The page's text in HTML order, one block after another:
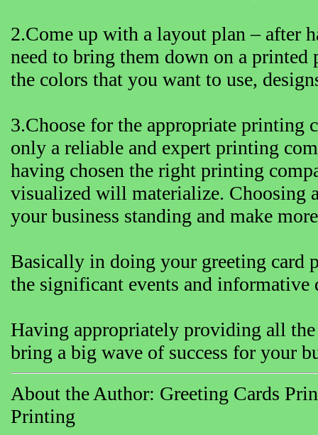
2.Come up with a layout plan – after
need to bring them down on a
the colors that you want to use,
3.Choose for the appropriate printing
only a reliable and expert printing
having chosen the right printing
visualized will materialize. Choosing
your business standing and make
Basically in doing your greeting card
the significant events and informative
Having appropriately providing all
bring a big wave of success for your
About the Author: Greeting Cards
Printing